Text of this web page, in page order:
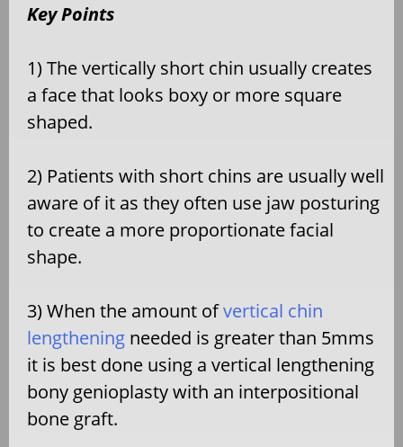
Key Points
1) The vertically short chin usually creates
a face that looks boxy or more square
shaped.
2) Patients with short chins are usually well
aware of it as they often use jaw posturing
to create a more proportionate facial
shape.
3) When the amount ofvertical chin
lengthening needed is greater than 5mms
it is best done using a vertical lengthening
bony genioplasty with an interpositional
bone graft.